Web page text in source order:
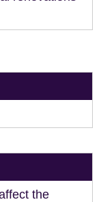
the